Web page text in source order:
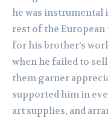
he was
rest of the European
for his brother’s
when he failed to
them garner
supported him in
art supplies, and